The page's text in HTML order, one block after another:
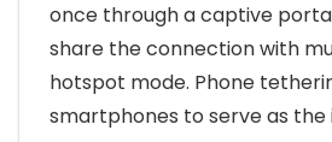
once through a captive
share the connection with
hotspot mode. Phone
smartphones to serve as